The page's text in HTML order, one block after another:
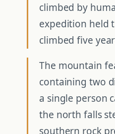
climbed by
expedition held
climbed five
The mountain
containing two
a single person
the north falls
southern rock